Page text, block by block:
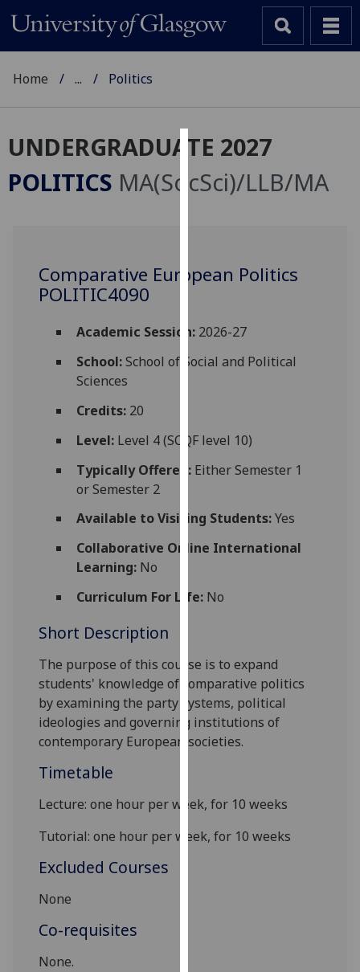
Cookies
We
improve
and
for
third
parties.
find
out
cookies
we
use
them
on
our
Analytics
Home ... Politics
UNDERGRADUATE 2027
POLITICS MA(SocSci)/LLB/MA
Comparative European Politics
POLITIC4090
Academic Session:2026-27
School:School of Social and Political
Sciences
Credits:20
Level:Level 4 (SCQF level 10)
Typically Offered:Either Semester 1
or Semester 2
Available to Visiting Students:Yes
Collaborative Online International
Learning:No
Curriculum For Life:No
Short Description
The purpose of this course is toexpand
students' knowledge of comparative politics
byexamining the party systems, political
ideologies andgoverning institutions of
contemporary European societies.
Timetable
Lecture: one hour per week, for 10 weeks
Tutorial: one hour per week, for 10 weeks
Excluded Courses
None
Co-requisites
None.